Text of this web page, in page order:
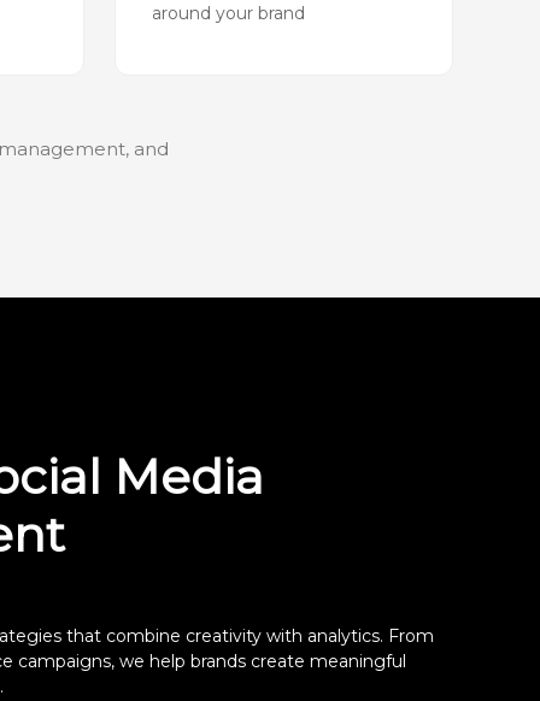
around your brand
and
Media
that combine creativity with analytics. From
campaigns, we help brands create meaningful